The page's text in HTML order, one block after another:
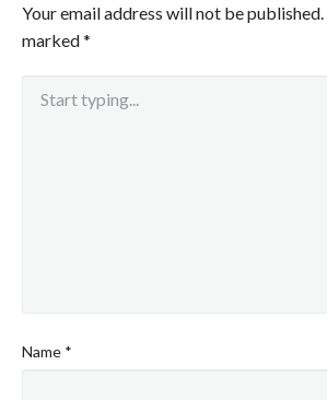
Your email address will not be published.
marked*
Name *